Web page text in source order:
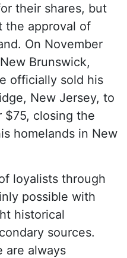
their shares, but
the approval of
On November
Brunswick,
officially sold his
New Jersey, to
$75, closing the
homelands in New
loyalists through
possible with
historical
sources.
are always